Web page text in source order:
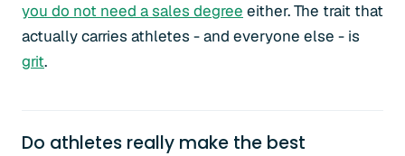
you do not need a sales degree either. The trait that
actually carries athletes - and everyone else - is
grit.
Do athletes really make the best